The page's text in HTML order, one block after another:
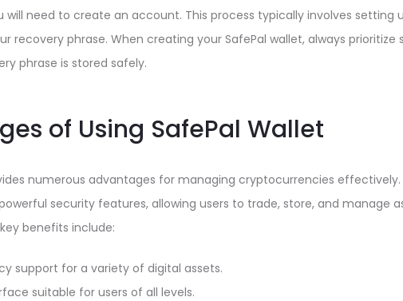
will need to create an account. This process typically involves setting
recovery phrase. When creating your SafePal wallet, always prioritize
phrase is stored safely.
of Using SafePal Wallet
numerous advantages for managing cryptocurrencies
security features, allowing users to trade, store, and manage
benefits include:
support for a variety of digital assets.
suitable for users of all levels.